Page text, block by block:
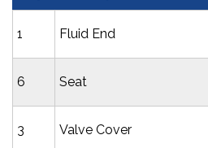
1 Fluid End
6 Seat
3 Valve Cover